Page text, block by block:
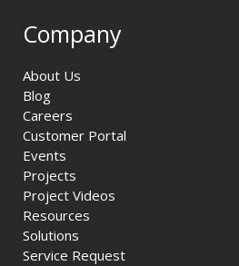
Company
About Us
Blog
Careers
Customer Portal
Events
Projects
Project Videos
Resources
Solutions
Service Request